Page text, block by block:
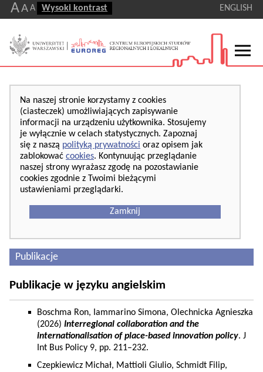
AA A Wysoki kontrast ENGLISH
Na naszej stronie korzystamy z cookies
(ciasteczek) umożliwiających zapisywanie
informacji na urządzeniu użytkownika. Stosujemy
je wyłącznie w celach statystycznych. Zapoznaj
się z naszą polityką prywatności oraz opisem jak
zablokować cookies. Kontynuując przeglądanie
naszej strony wyrażasz zgodę na pozostawianie
cookies zgodnie z Twoimi bieżącymi
ustawieniami przeglądarki.
Zamknij
Publikacje
Publikacje w języku angielskim
Boschma Ron, Iammarino Simona, Olechnicka Agnieszka
(2026) Interregional collaboration and the
internationalisation of place-based innovation policy. J
Int Bus Policy 9, pp. 211–232.
Czepkiewicz Michał, Mattioli Giulio, Schmidt Filip,